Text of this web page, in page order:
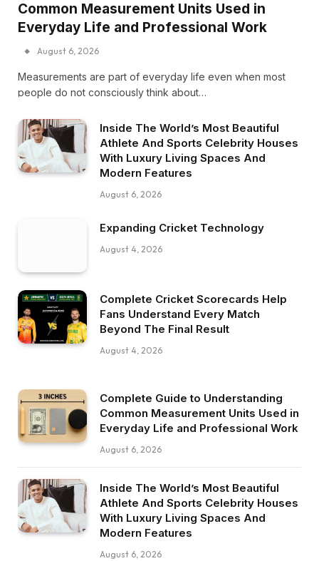
Common Measurement Units Used in
Everyday Life and Professional Work
August 6, 2026
Measurements are part of everyday life even when most
people do not consciously think about…
Inside The World’s Most Beautiful
Athlete And Sports Celebrity Houses
With Luxury Living Spaces And
Modern Features
August 6, 2026
Expanding Cricket Technology
August 4, 2026
Complete Cricket Scorecards Help
Fans Understand Every Match
Beyond The Final Result
August 4, 2026
Complete Guide to Understanding
Common Measurement Units Used in
Everyday Life and Professional Work
August 6, 2026
Inside The World’s Most Beautiful
Athlete And Sports Celebrity Houses
With Luxury Living Spaces And
Modern Features
August 6, 2026